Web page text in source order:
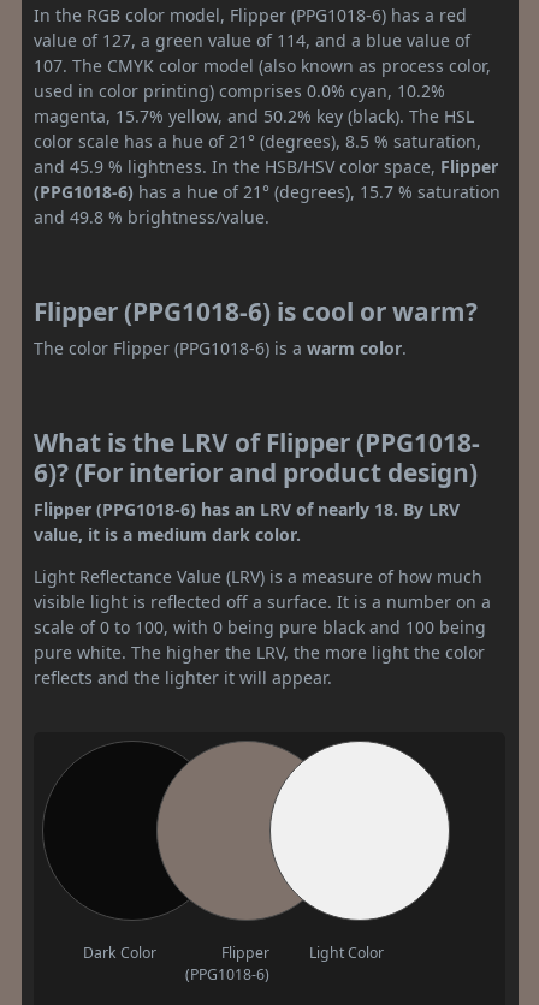
In the RGB color model, Flipper (PPG1018-6) has a red
value of 127, a green value of 114, and a blue value of
107. The CMYK color model (also known as process color,
used in color printing) comprises 0.0% cyan, 10.2%
magenta, 15.7% yellow, and 50.2% key (black). The HSL
color scale has a hue of 21° (degrees), 8.5 % saturation,
and 45.9 % lightness. In the HSB/HSV color space, Flipper
(PPG1018-6) has a hue of 21° (degrees), 15.7 % saturation
and 49.8 % brightness/value.
Flipper (PPG1018-6) is cool or warm?
The color Flipper (PPG1018-6) is a warm color.
What is the LRV of Flipper (PPG1018-
6)? (For interior and product design)
Flipper (PPG1018-6) has an LRV of nearly 18. By LRV
value, it is a medium dark color.
Light Reflectance Value (LRV) is a measure of how much
visible light is reflected off a surface. It is a number on a
scale of 0 to 100, with 0 being pure black and 100 being
pure white. The higher the LRV, the more light the color
reflects and the lighter it will appear.
Dark Color
Flipper
(PPG1018-6)
Light Color